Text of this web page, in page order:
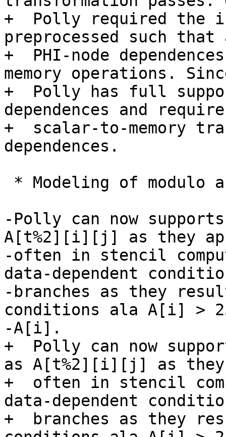
+  Polly required the
preprocessed such
+  PHI-node
memory operations.
+  Polly has full
dependences and
+  scalar-to-memory
dependences.
-Polly can now
A[t%2][i][j] as they
-often in stencil
data-dependent
-branches as they
conditions ala A[i] >
-A[i].
+  Polly can now
as A[t%2][i][j] as they
+  often in stencil
data-dependent
+  branches as they